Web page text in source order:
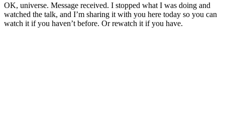
OK, universe. Message received. I stopped what I was doing and
watched the talk, and I’m sharing it with you here today so you can
watch it if you haven’t before. Or rewatch it if you have.